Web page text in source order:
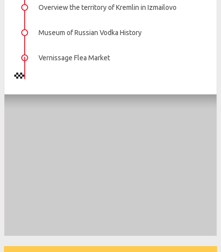
Overview the territory of Kremlin in Izmailovo
Museum of Russian Vodka History
Vernissage Flea Market